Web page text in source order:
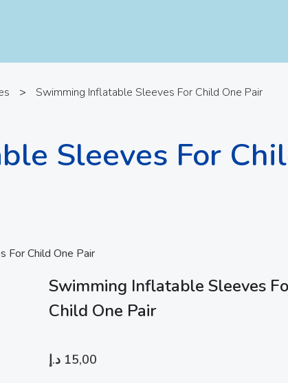
> Swimming Inflatable Sleeves For Child One Pair
Sleeves For
For Child One Pair
Swimming Inflatable Sleeves
Child One Pair
15,00 د.إ